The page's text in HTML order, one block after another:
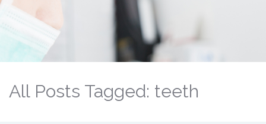
All Posts Tagged: teeth